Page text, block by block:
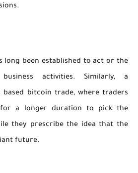
long been established to act or the
activities. Similarly, a
based bitcoin trade, where traders
a longer duration to pick the
they prescribe the idea that the
future.